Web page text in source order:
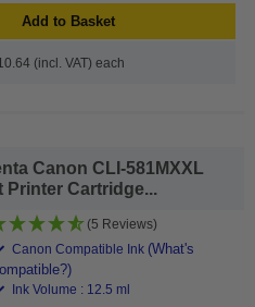
Add to Basket
(incl. VAT) each
Canon CLI-581MXXL
Printer Cartridge...
(5 Reviews)
Canon Compatible Ink (What's
Ink Volume : 12.5 ml